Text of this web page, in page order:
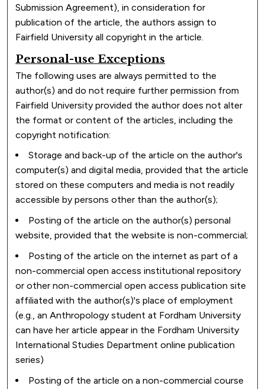
Submission Agreement), in consideration for
publication of the article, the authors assign to
Fairfield University all copyright in the article.
Personal-use Exceptions
The following uses are always permitted to the
author(s) and do not require further permission from
Fairfield University provided the author does not alter
the format or content of the articles, including the
copyright notification:
Storage and back-up of the article on the author's
computer(s) and digital media, provided that the article
stored on these computers and media is not readily
accessible by persons other than the author(s);
Posting of the article on the author(s) personal
website, provided that the website is non-commercial;
Posting of the article on the internet as part of a
non-commercial open access institutional repository
or other non-commercial open access publication site
affiliated with the author(s)'s place of employment
(e.g., an Anthropology student at Fordham University
can have her article appear in the Fordham University
International Studies Department online publication
series)
Posting of the article on a non-commercial course